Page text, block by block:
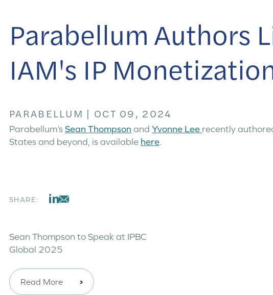
Parabellum Authors
IAM's IP
PARABELLUM | OCT 09, 2024
Parabellum’s Sean Thompson and Yvonne Lee recently
States and beyond, is available here.
SHARE:
Sean Thompson to Speak at IPBC
Global 2025
Read More